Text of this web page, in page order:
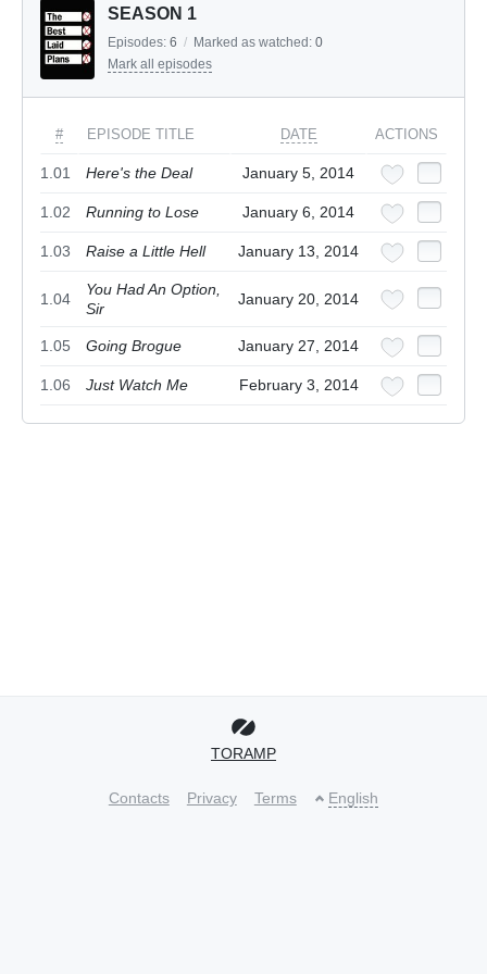
SEASON 1
Episodes: 6 / Marked as watched: 0
Mark all episodes
# EPISODE TITLE DATE ACTIONS
1.01 Here's the Deal January 5, 2014
1.02 Running to Lose January 6, 2014
1.03 Raise a Little Hell January 13, 2014
1.04
You Had An Option,
Sir
January 20, 2014
1.05 Going Brogue January 27, 2014
1.06 Just Watch Me February 3, 2014
TORAMP
Contacts Privacy Terms English